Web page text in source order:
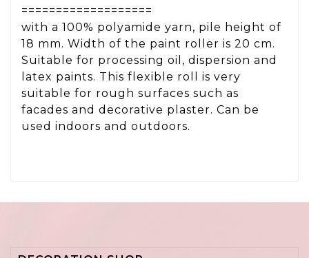
===================
with a 100% polyamide yarn, pile height of
18 mm. Width of the paint roller is 20 cm.
Suitable for processing oil, dispersion and
latex paints. This flexible roll is very
suitable for rough surfaces such as
facades and decorative plaster. Can be
used indoors and outdoors.